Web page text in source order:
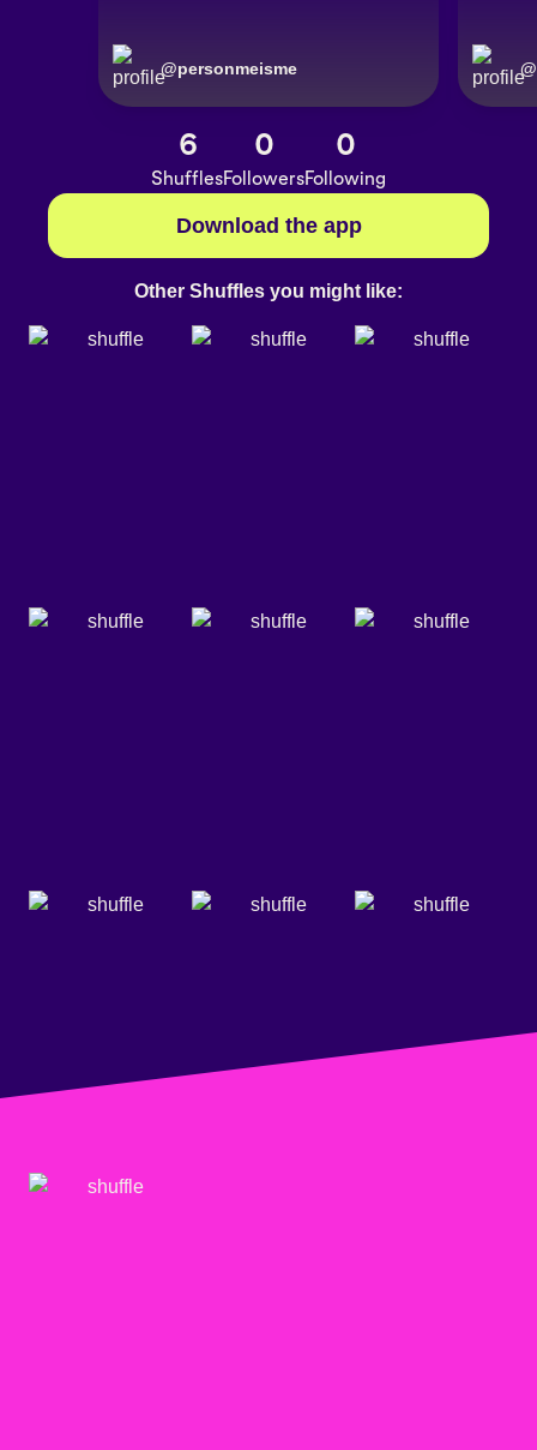
@personmeisme @
6
Shuffles
0
Followers
0
Following
Download the app
Other Shuffles you might like: